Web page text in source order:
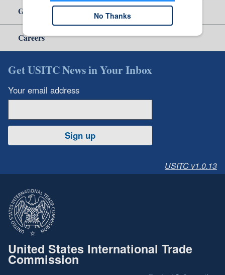
Government
Careers
Get USITC News in Your Inbox
Your email address
Sign up
USITC v1.0.13
United States International Trade
Commission
No Thanks